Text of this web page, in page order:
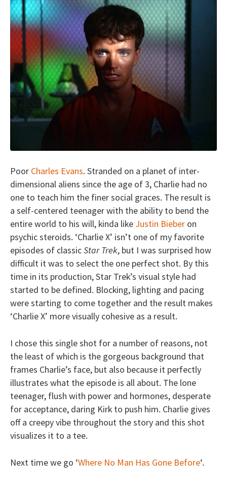
Poor Charles Evans. Stranded on a planet of inter-
dimensional aliens since the age of 3, Charlie had no
one to teach him the finer social graces. The result is
a self-centered teenager with the ability to bend the
entire world to his will, kinda like Justin Bieber on
psychic steroids. ‘Charlie X’ isn’t one of my favorite
episodes of classicStar Trek, but I was surprised how
difficult it was to select the one perfect shot. By this
time in its production, Star Trek’s visual style had
started to be defined. Blocking, lighting and pacing
were starting to come together and the result makes
‘Charlie X’ more visually cohesive as a result.
I chose this single shot for a number of reasons, not
the least of which is the gorgeous background that
frames Charlie’s face, but also because it perfectly
illustrates what the episode is all about. The lone
teenager, flush with power and hormones, desperate
for acceptance, daring Kirk to push him. Charlie gives
off a creepy vibe throughout the story and this shot
visualizes it to a tee.
Next time we go ‘Where No Man Has Gone Before‘.